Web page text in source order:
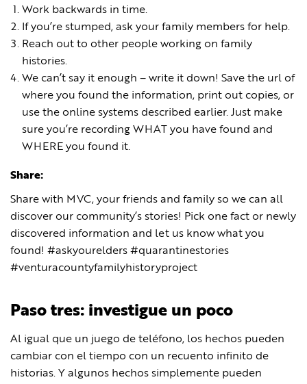
Work backwards in time.
If you’re stumped, ask your family members for help.
Reach out to other people working on family
histories.
We can’t say it enough – write it down! Save the url of
where you found the information, print out copies, or
use the online systems described earlier. Just make
sure you’re recording WHAT you have found and
WHERE you found it.
Share:
Share with MVC, your friends and family so we can all
discover our community’s stories! Pick one fact or newly
discovered information and let us know what you
found! #askyourelders #quarantinestories
#venturacountyfamilyhistoryproject
Paso tres: investigue un poco
Al igual que un juego de teléfono, los hechos pueden
cambiar con el tiempo con un recuento infinito de
historias. Y algunos hechos simplemente pueden